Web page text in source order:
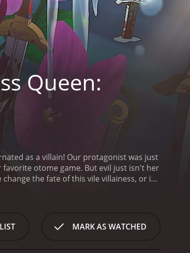
Queen:
as a villain! Our protagonist was just
otome game. But evil just isn't her
the fate of this vile villainess, or is
MARK AS WATCHED